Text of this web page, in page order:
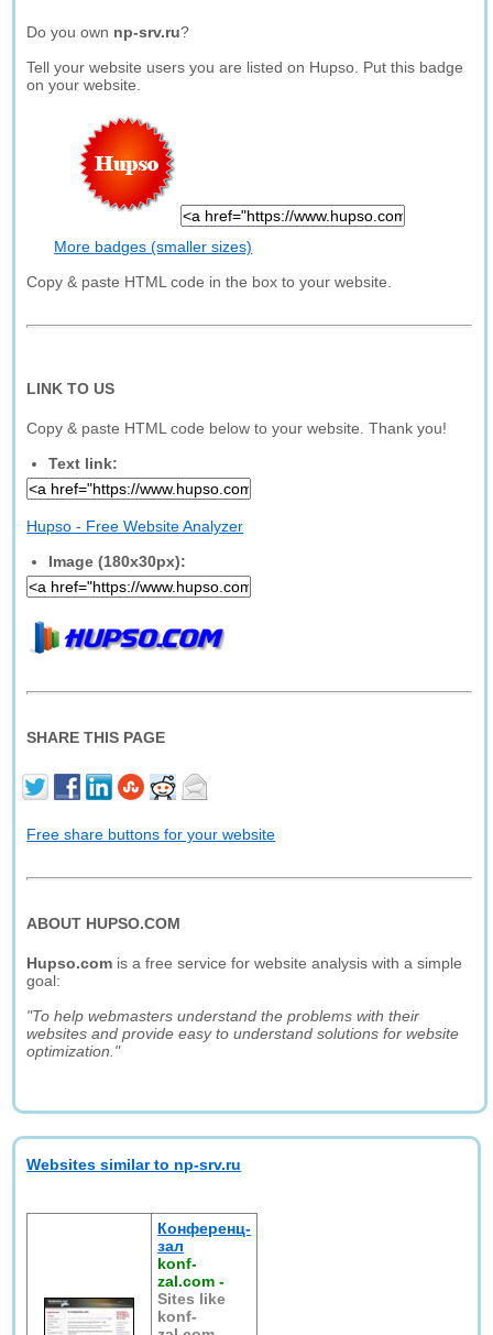
Do you own np-srv.ru?
Tell your website users you are listed on Hupso. Put this badge
on your website.
More badges (smaller sizes)
Copy & paste HTML code in the box to your website.
LINK TO US
Copy & paste HTML code below to your website. Thank you!
Text link:
Hupso - Free Website Analyzer
Image (180x30px):
SHARE THIS PAGE
Free share buttons for your website
ABOUT HUPSO.COM
Hupso.com is a free service for website analysis with a simple
goal:
"To help webmasters understand the problems with their
websites and provide easy to understand solutions for website
optimization."
Websites similar to np-srv.ru
Конференц-
зал
konf-
zal.com -
Sites like
konf-